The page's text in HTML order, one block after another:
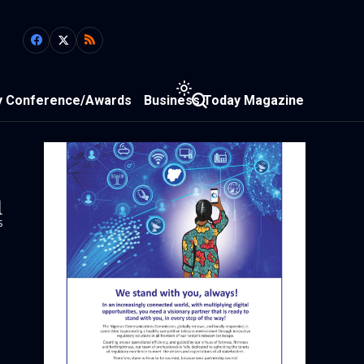
Conference/Awards Business Today Magazine